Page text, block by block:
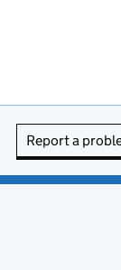
Report a